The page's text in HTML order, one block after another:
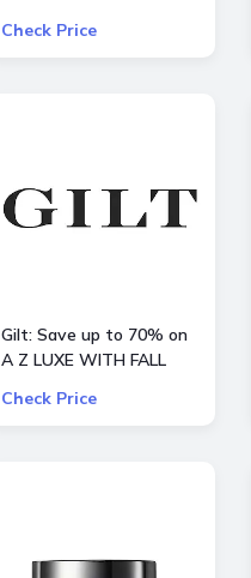
Expressionist Mascara
Check Price
Gilt: Save up to 70% on
A Z LUXE WITH FALL
Check Price